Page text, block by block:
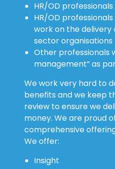
HR/OD
HR/OD
work on the delivery
sector organisations
Other professionals
management” as
We work very hard to
benefits and we keep
review to ensure we
money. We are proud
comprehensive
We offer:
Insight